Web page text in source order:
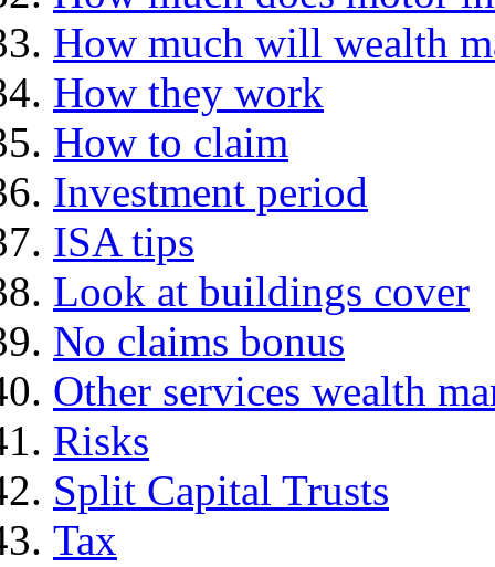
How much will wealth
How they work
How to claim
Investment period
ISA tips
Look at buildings cover
No claims bonus
Other services wealth
Risks
Split Capital Trusts
Tax